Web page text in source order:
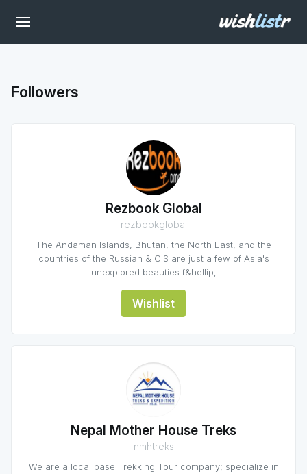
Followers
Rezbook Global
rezbookglobal
The Andaman Islands, Bhutan, the North East, and the
countries of the Russian & CIS are just a few of Asia's
unexplored beauties f&hellip;
Wishlist
Nepal Mother House Treks
nmhtreks
We are a local base Trekking Tour company; specialize in